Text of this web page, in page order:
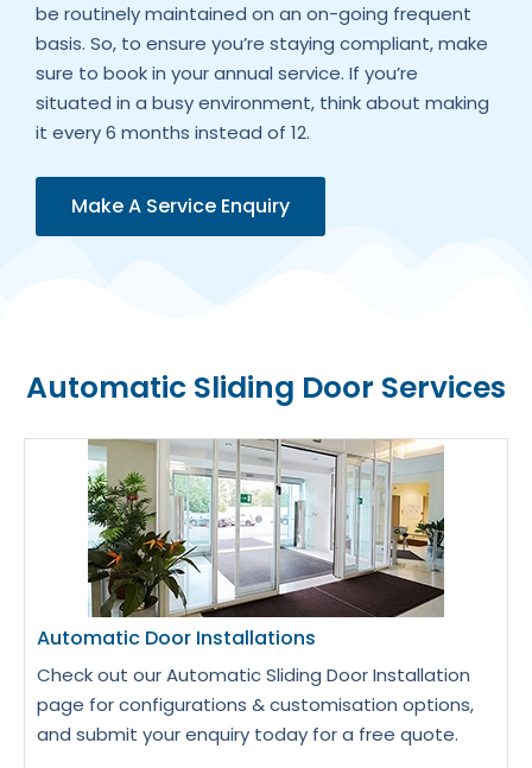
be routinely maintained on an on-going frequent
basis. So, to ensure you’re staying compliant, make
sure to book in your annual service. If you’re
situated in a busy environment, think about making
it every 6 months instead of 12.
Make A Service Enquiry
Automatic Sliding Door Services
Automatic Door Installations
Check out our Automatic Sliding Door Installation
page for configurations & customisation options,
and submit your enquiry today for a free quote.